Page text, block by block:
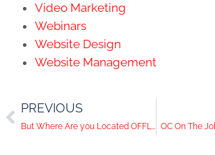
Video Marketing
Webinars
Website Design
Website Management
PREVIOUS
But Where Are you Located OFFLINE? OC On The